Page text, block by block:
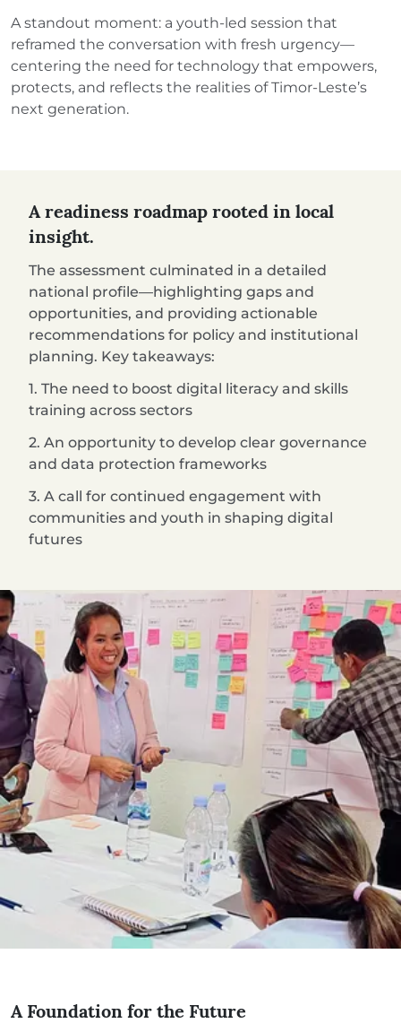
A standout moment: a youth-led session that
reframed the conversation with fresh urgency—
centering the need for technology that empowers,
protects, and reflects the realities of Timor-Leste’s
next generation.
A readiness roadmap rooted in local
insight.
The assessment culminated in a detailed
national profile—highlighting gaps and
opportunities, and providing actionable
recommendations for policy and institutional
planning. Key takeaways:
1. The need to boost digital literacy and skills
training across sectors
2. An opportunity to develop clear governance
and data protection frameworks
3. A call for continued engagement with
communities and youth in shaping digital
futures
A Foundation for the Future